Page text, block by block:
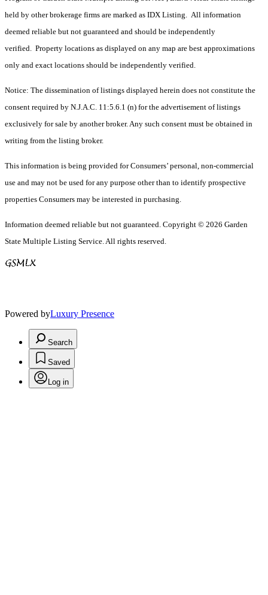
held by other brokerage firms are marked as IDX Listing. All information
deemed reliable but not guaranteed and should be independently
verified. Property locations as displayed on any map are best approximations
only and exact locations should be independently verified.
Notice: The dissemination of listings displayed herein does not constitute the
consent required by N.J.A.C. 11:5.6.1 (n) for the advertisement of listings
exclusively for sale by another broker. Any such consent must be obtained in
writing from the listing broker.
This information is being provided for Consumers’ personal, non-commercial
use and may not be used for any purpose other than to identify prospective
properties Consumers may be interested in purchasing.
Information deemed reliable but not guaranteed. Copyright © 2026 Garden
State Multiple Listing Service. All rights reserved.
Powered byLuxury Presence
Search
Saved
Log in